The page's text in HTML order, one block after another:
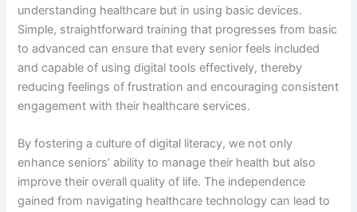
understanding healthcare but in using basic devices.
Simple, straightforward training that progresses from basic
to advanced can ensure that every senior feels included
and capable of using digital tools effectively, thereby
reducing feelings of frustration and encouraging consistent
engagement with their healthcare services.
By fostering a culture of digital literacy, we not only
enhance seniors’ ability to manage their health but also
improve their overall quality of life. The independence
gained from navigating healthcare technology can lead to